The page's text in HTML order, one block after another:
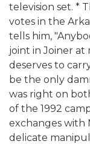
television set. *
votes in the
tells him,
joint in Joiner
deserves to
be the only
was right on
of the 1992
exchanges with
delicate